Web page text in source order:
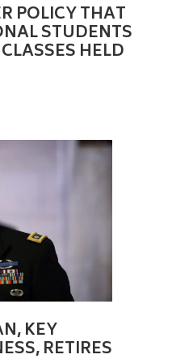
POLICY THAT
STUDENTS
HELD
KEY
RETIRES